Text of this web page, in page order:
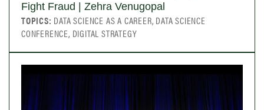
Fight Fraud | Zehra Venugopal
TOPICS: DATA SCIENCE AS A CAREER, DATA SCIENCE
CONFERENCE, DIGITAL STRATEGY